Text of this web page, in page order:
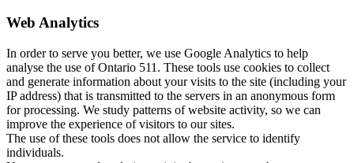
Web Analytics
In order to serve you better, we use Google Analytics to help
analyse the use of Ontario 511. These tools use cookies to collect
and generate information about your visits to the site (including your
IP address) that is transmitted to the servers in an anonymous form
for processing. We study patterns of website activity, so we can
improve the experience of visitors to our sites.
The use of these tools does not allow the service to identify
individuals.